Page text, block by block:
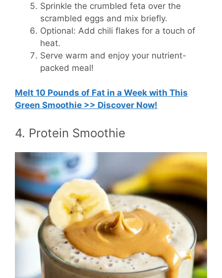
Sprinkle the crumbled feta over the
scrambled eggs and mix briefly.
Optional: Add chili flakes for a touch of
heat.
Serve warm and enjoy your nutrient-
packed meal!
Melt 10 Pounds of Fat in a Week with This
Green Smoothie >> Discover Now!
4. Protein Smoothie